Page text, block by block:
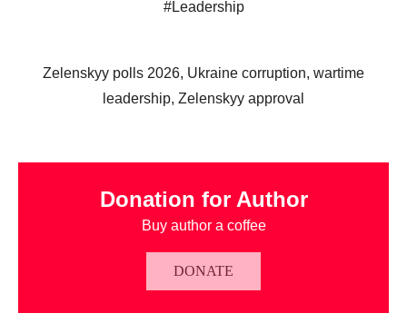
#Leadership
Zelenskyy polls 2026, Ukraine corruption, wartime
leadership, Zelenskyy approval
Donation for Author
Buy author a coffee
DONATE